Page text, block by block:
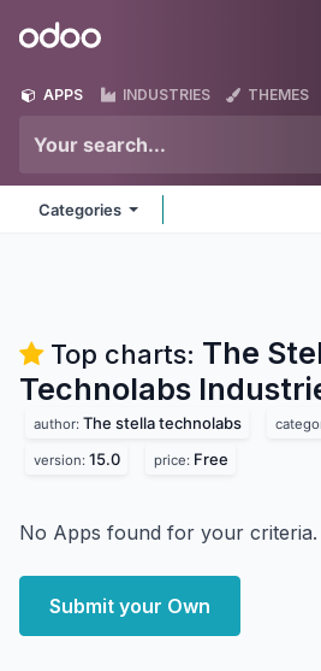
Odoo
APPS INDUSTRIES THEMES
Categories
Top charts: The
Technolabs
author: The stella technolabs
version: 15.0 price: Free
No Apps found for your criteria.
Submit your Own